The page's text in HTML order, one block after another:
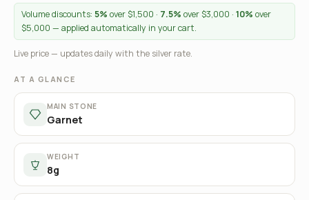
Volume discounts: 5% over $1,500 · 7.5% over $3,000 · 10% over
$5,000 — applied automatically in your cart.
Live price — updates daily with the silver rate.
AT A GLANCE
MAIN STONE
Garnet
WEIGHT
8g